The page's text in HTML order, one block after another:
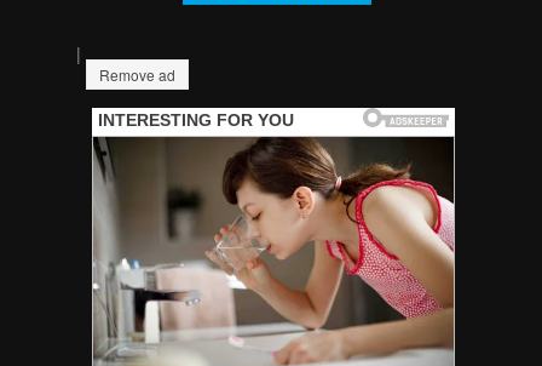
|
Remove ad